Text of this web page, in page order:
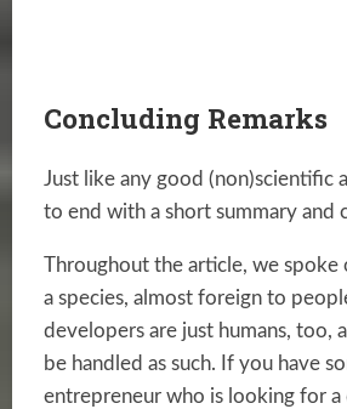
Concluding Remarks
Just like any good (non)scientific
to end with a short summary and
Throughout the article, we spoke
a species, almost foreign to
developers are just humans, too,
be handled as such. If you have
entrepreneur who is looking for